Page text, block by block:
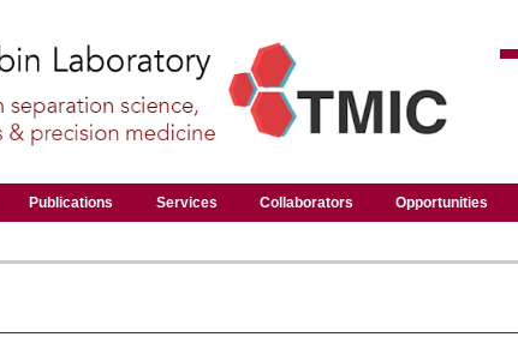
Publications Services Collaborators Opportunities